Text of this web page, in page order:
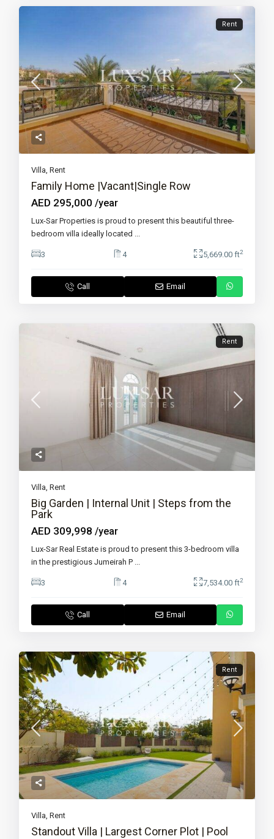
Rent
Villa,Rent
Family Home |Vacant|Single Row
AED 295,000/year
Lux-Sar Properties is proud to present this beautiful three-
bedroom villa ideally located ...
3 4 5,669.00 ft2
Call Email
Rent
Villa,Rent
Big Garden | Internal Unit | Steps from the
Park
AED 309,998/year
Lux-Sar Real Estate is proud to present this 3-bedroom villa
in the prestigious Jumeirah P ...
3 4 7,534.00 ft2
Call Email
Rent
Villa,Rent
Standout Villa | Largest Corner Plot | Pool